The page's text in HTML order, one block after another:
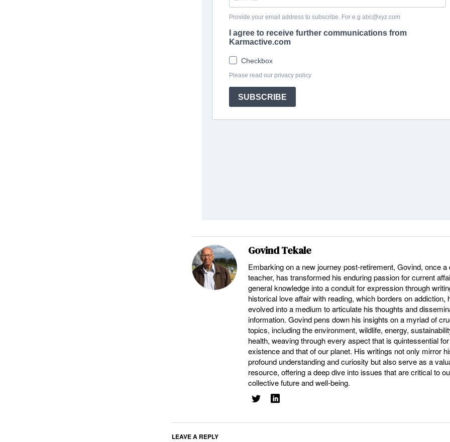
Govind Tekale
Embarking on a new journey post-retirement, Govind, once a
teacher, has transformed his enduring passion for current
general knowledge into a conduit for expression through
historical love affair with reading, which borders on addiction,
evolved into a medium to articulate his thoughts and
information. Govind pens down his insights on a myriad of
topics, including the environment, wildlife, energy,
health, weaving through every aspect that is quintessential
existence and that of our planet. His writings not only mirror
profound understanding and curiosity but also serve as a
resource, offering a deep dive into issues that are critical to
collective future and well-being.
LEAVE A REPLY